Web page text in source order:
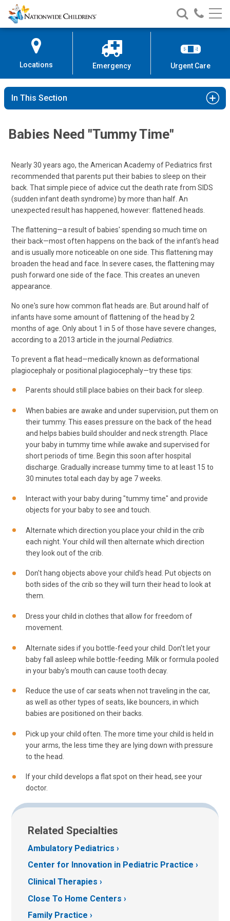
Skip
to
Content
Nationwide
Children’s
Search
Nationwide
Children’s
Call
Locations Emergency Urgent Care
In This Section
Babies Need "Tummy Time"
Nearly 30 years ago, the American Academy of Pediatrics first
recommended that parents put their babies to sleep on their
back. That simple piece of advice cut the death rate from SIDS
(sudden infant death syndrome) by more than half. An
unexpected result has happened, however: flattened heads.
The flattening—a result of babies' spending so much time on
their back—most often happens on the back of the infant's head
and is usually more noticeable on one side. This flattening may
broaden the head and face. In severe cases, the flattening may
push forward one side of the face. This creates an uneven
appearance.
No one's sure how common flat heads are. But around half of
infants have some amount of flattening of the head by 2
months of age. Only about 1 in 5 of those have severe changes,
according to a 2013 article in the journal Pediatrics
To prevent a flat head—medically known as deformational
plagiocephaly or positional plagiocephaly—try these tips:
Parents should still place babies on their back for sleep.
When babies are awake and under supervision, put them on
their tummy. This eases pressure on the back of the head
and helps babies build shoulder and neck strength. Place
your baby in tummy time while awake and supervised for
short periods of time. Begin this soon after hospital
discharge. Gradually increase tummy time to at least 15 to
30 minutes total each day by age 7 weeks.
Interact with your baby during "tummy time" and provide
objects for your baby to see and touch.
Alternate which direction you place your child in the crib
each night. Your child will then alternate which direction
they look out of the crib.
Don't hang objects above your child's head. Put objects on
both sides of the crib so they will turn their head to look at
them.
Dress your child in clothes that allow for freedom of
movement.
Alternate sides if you bottle-feed your child. Don't let your
baby fall asleep while bottle-feeding. Milk or formula pooled
in your baby's mouth can cause tooth decay.
Reduce the use of car seats when not traveling in the car,
as well as other types of seats, like bouncers, in which
babies are positioned on their backs.
Pick up your child often. The more time your child is held in
your arms, the less time they are lying down with pressure
to the head.
If your child develops a flat spot on their head, see your
doctor.
Related Specialties
Ambulatory Pediatrics
Center for Innovation in Pediatric Practice
Clinical Therapies
Close To Home Centers
Family Practice